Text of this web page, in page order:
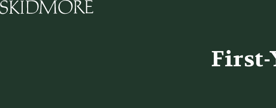
First-